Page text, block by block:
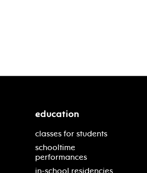
education
classes for students
schooltime
performances
in-school residencies